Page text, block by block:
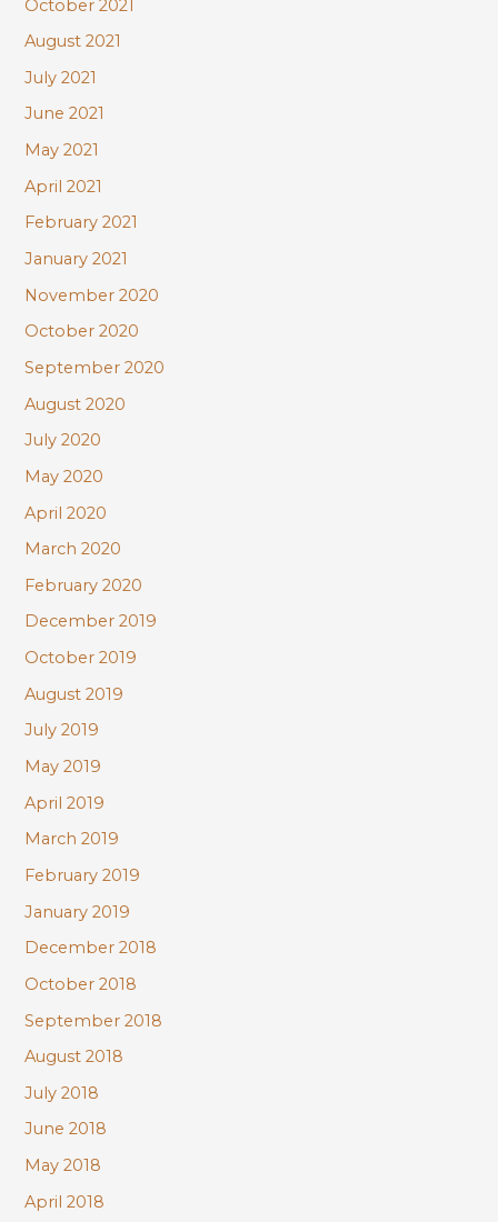
October 2021
August 2021
July 2021
June 2021
May 2021
April 2021
February 2021
January 2021
November 2020
October 2020
September 2020
August 2020
July 2020
May 2020
April 2020
March 2020
February 2020
December 2019
October 2019
August 2019
July 2019
May 2019
April 2019
March 2019
February 2019
January 2019
December 2018
October 2018
September 2018
August 2018
July 2018
June 2018
May 2018
April 2018